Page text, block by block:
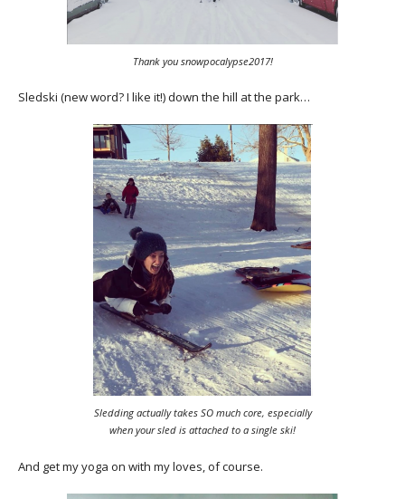
Thank you snowpocalypse2017!
Sledski (new word? I like it!) down the hill at the park…
Sledding actually takes SO much core, especially
when your sled is attached to a single ski!
And get my yoga on with my loves, of course.